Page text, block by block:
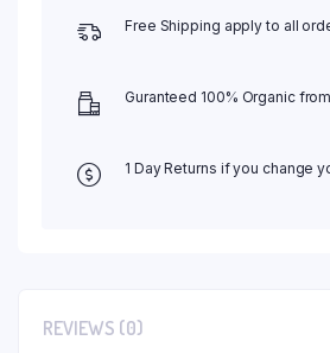
Free Shipping apply to all
Guranteed 100% Organic
1 Day Returns if you change
REVIEWS (0)